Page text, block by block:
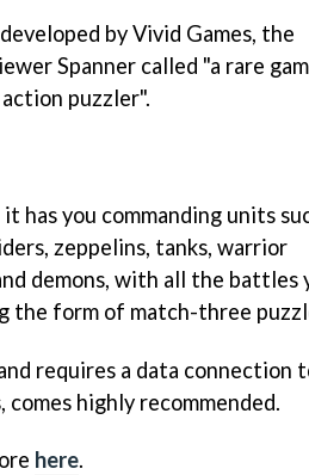
by Vivid Games, the
Spanner called "a rare
puzzler".
has you commanding units
zeppelins, tanks, warrior
demons, with all the battles
the form of match-three
requires a data connection
highly recommended.
here.